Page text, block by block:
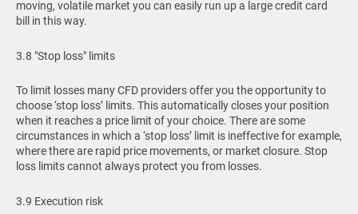
moving, volatile market you can easily run up a large credit card
bill in this way.
3.8 "Stop loss" limits
To limit losses many CFD providers offer you the opportunity to
choose ‘stop loss’ limits. This automatically closes your position
when it reaches a price limit of your choice. There are some
circumstances in which a ‘stop loss’ limit is ineffective for example,
where there are rapid price movements, or market closure. Stop
loss limits cannot always protect you from losses.
3.9 Execution risk